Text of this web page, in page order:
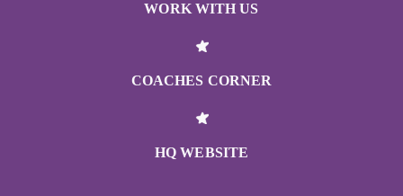
WORK WITH US
COACHES CORNER
HQ WEBSITE